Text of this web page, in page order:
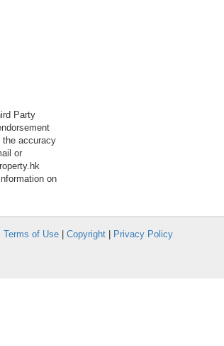
Party
the accuracy
or
on
Terms of Use | Copyright | Privacy Policy